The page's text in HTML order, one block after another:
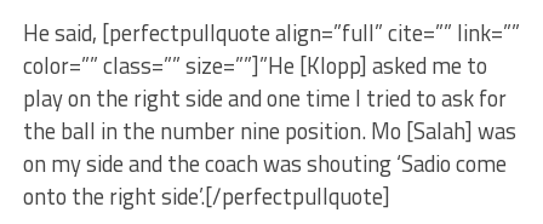
He said, [perfectpullquote align=”full” cite=”” link=””
color=”” class=”” size=””]”He [Klopp] asked me to
play on the right side and one time I tried to ask for
the ball in the number nine position. Mo [Salah] was
on my side and the coach was shouting ‘Sadio come
onto the right side’.[/perfectpullquote]